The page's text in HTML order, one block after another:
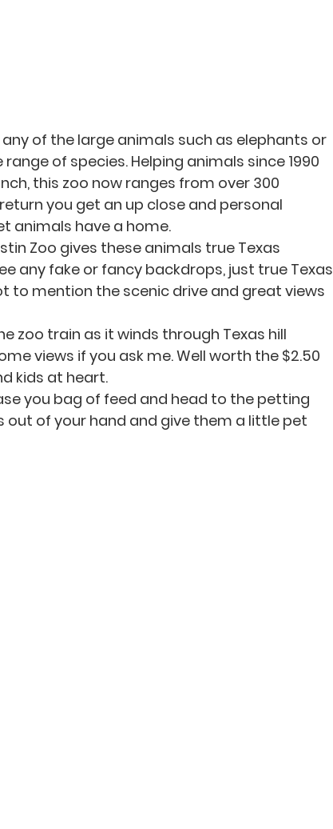
of the large animals such as elephants or
of species. Helping animals since 1990
this zoo now ranges from over 300
you get an up close and personal
animals have a home.
Zoo gives these animals true Texas
any fake or fancy backdrops, just true Texas
to mention the scenic drive and great views
zoo train as it winds through Texas hill
views if you ask me. Well worth the $2.50
kids at heart.
you bag of feed and head to the petting
out of your hand and give them a little pet